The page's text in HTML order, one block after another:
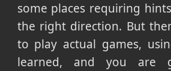
some places requiring
the right direction. But
to play actual games,
learned, and you are